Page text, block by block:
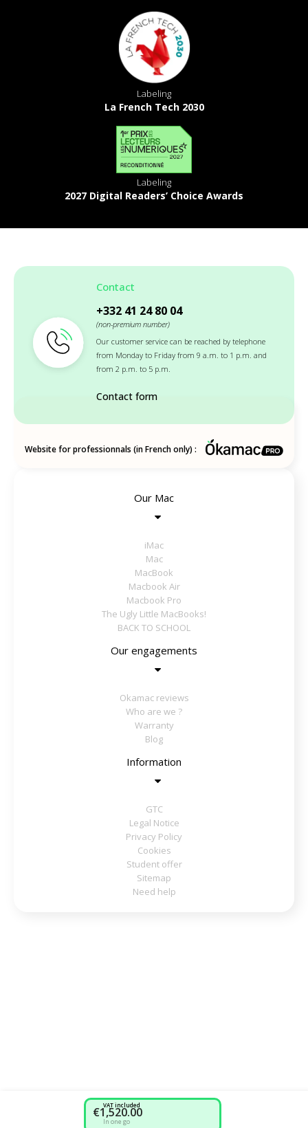
€1,520.00
VAT included
In one go
Labeling
La French Tech 2030
Labeling
2027 Digital Readers’ Choice Awards
Contact
+332 41 24 80 04
(non-premium number)
Our customer service can be reached by telephone
from Monday to Friday from 9 a.m. to 1 p.m. and
from 2 p.m. to 5 p.m.
Contact form
Website for professionnals (in French only) :
Our Mac
iMac
Mac
MacBook
Macbook Air
Macbook Pro
The Ugly Little MacBooks!
BACK TO SCHOOL
Our engagements
Okamac reviews
Who are we ?
Warranty
Blog
Information
GTC
Legal Notice
Privacy Policy
Cookies
Student offer
Sitemap
Need help